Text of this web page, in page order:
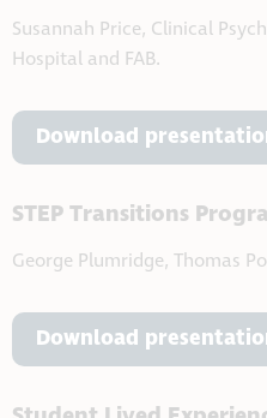
Susannah Price, Clinical
Hospital and FAB.
Download
STEP Transitions
George Plumridge, Thomas
Download